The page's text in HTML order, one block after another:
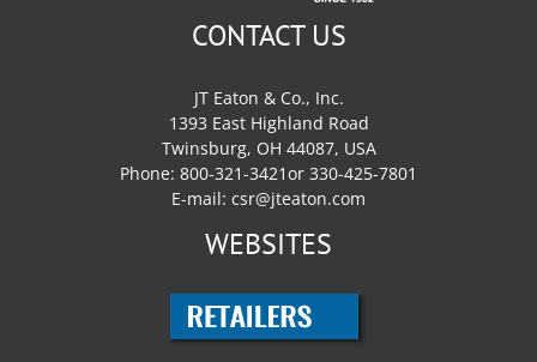
CONTACT US
JT Eaton & Co., Inc.
1393 East Highland Road
Twinsburg, OH 44087, USA
Phone: 800-321-3421or 330-425-7801
E-mail: csr@jteaton.com
WEBSITES